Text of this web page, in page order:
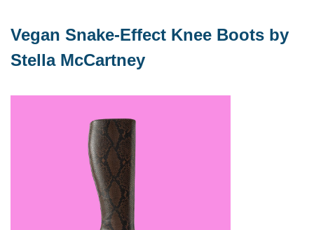
Vegan Snake-Effect Knee Boots by
Stella McCartney